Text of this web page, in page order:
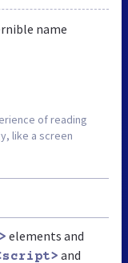
name
of reading
like a screen
elements and
and